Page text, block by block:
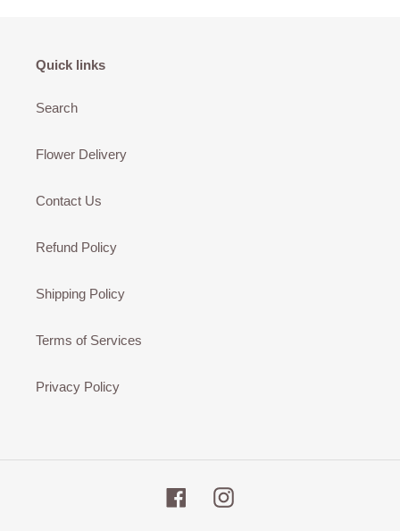
Quick links
Search
Flower Delivery
Contact Us
Refund Policy
Shipping Policy
Terms of Services
Privacy Policy
FacebookInstagram